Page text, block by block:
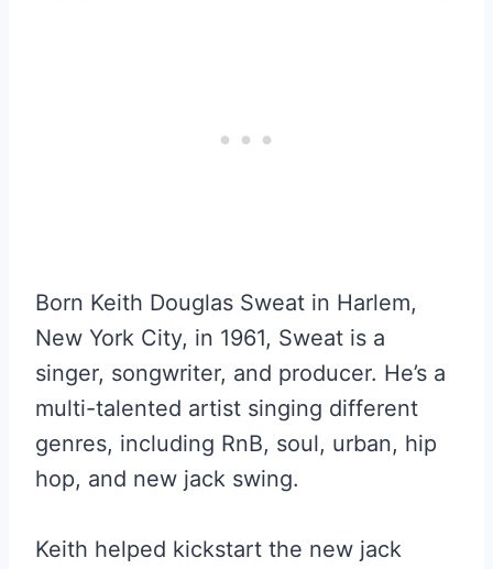
Born Keith Douglas Sweat in Harlem,
New York City, in 1961, Sweat is a
singer, songwriter, and producer. He’s a
multi-talented artist singing different
genres, including RnB, soul, urban, hip
hop, and new jack swing.
Keith helped kickstart the new jack